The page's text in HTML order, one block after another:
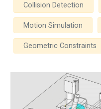
Collision Detection
Motion Simulation
Geometric Constraints